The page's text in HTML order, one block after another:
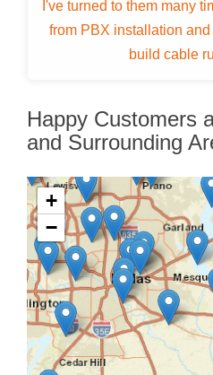
I've turned to them many
from PBX installation
build cable
Happy Customers
and Surrounding
+
−